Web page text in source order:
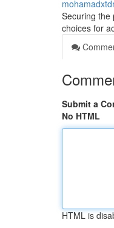
Securing the
choices for
Submit a
No HTML
HTML is